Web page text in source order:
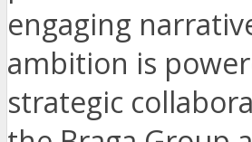
engaging
ambition is
strategic